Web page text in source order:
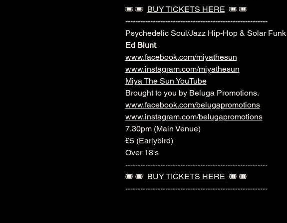
🎟️ 🎟️ BUY TICKETS HERE 🎟️ 🎟️
---------------------------------------------------------
Psychedelic Soul/Jazz Hip-Hop & Solar
Ed Blunt.
www.facebook.com/miyathesun
www.instagram.com/miyathesun
Miya The Sun YouTube
Brought to you by Beluga Promotions.
www.facebook.com/belugapromotions
www.instagram.com/belugapromotions
7.30pm (Main Venue)
£5 (Earlybird)
Over 18's
---------------------------------------------------------
🎟️ 🎟️ BUY TICKETS HERE 🎟️ 🎟️
---------------------------------------------------------